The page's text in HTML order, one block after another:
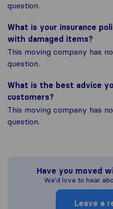
question.
What is your insurance
with damaged items?
This moving company has
question.
What is the best advice
customers?
This moving company has
question.
Have you moved
We'd love to hear
Leave a